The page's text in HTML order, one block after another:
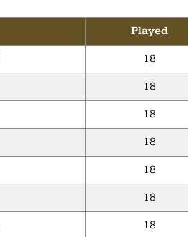
Played
18
18
18
18
18
18
18